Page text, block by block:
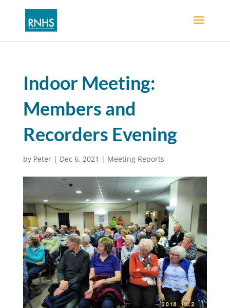
Indoor Meeting:
Members and
Recorders Evening
by Peter| Dec 6, 2021 | Meeting Reports